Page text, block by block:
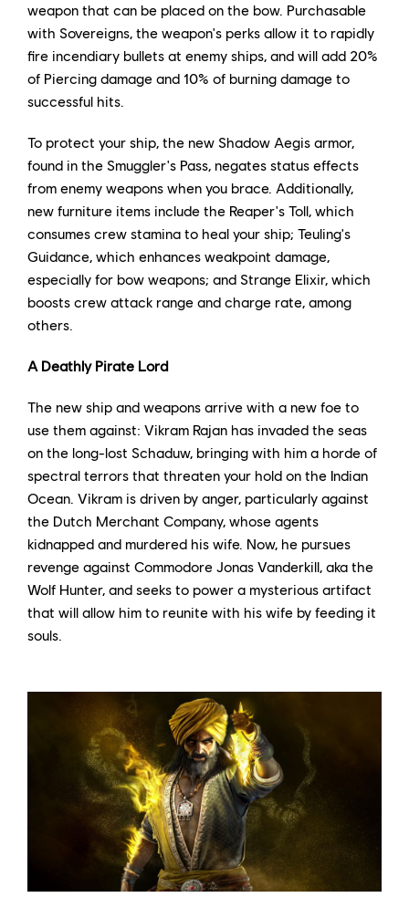
weapon that can be placed on the bow. Purchasable
with Sovereigns, the weapon's perks allow it to rapidly
fire incendiary bullets at enemy ships, and will add 20%
of Piercing damage and 10% of burning damage to
successful hits.
To protect your ship, the new Shadow Aegis armor,
found in the Smuggler's Pass, negates status effects
from enemy weapons when you brace. Additionally,
new furniture items include the Reaper's Toll, which
consumes crew stamina to heal your ship; Teuling's
Guidance, which enhances weakpoint damage,
especially for bow weapons; and Strange Elixir, which
boosts crew attack range and charge rate, among
others.
A Deathly Pirate Lord
The new ship and weapons arrive with a new foe to
use them against: Vikram Rajan has invaded the seas
on the long-lost Schaduw, bringing with him a horde of
spectral terrors that threaten your hold on the Indian
Ocean. Vikram is driven by anger, particularly against
the Dutch Merchant Company, whose agents
kidnapped and murdered his wife. Now, he pursues
revenge against Commodore Jonas Vanderkill, aka the
Wolf Hunter, and seeks to power a mysterious artifact
that will allow him to reunite with his wife by feeding it
souls.